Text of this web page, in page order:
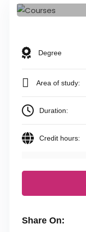
Degree
Area of study:
Duration:
Credit hours:
Share On: